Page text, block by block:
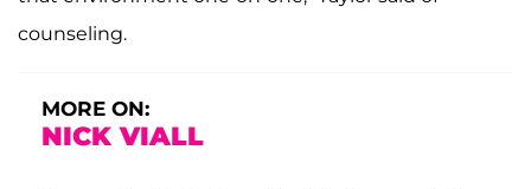
counseling.
MORE ON:
NICK VIALL